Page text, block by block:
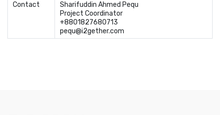
Contact
Sharifuddin Ahmed Pequ
Project Coordinator
+8801827680713
pequ@i2gether.com